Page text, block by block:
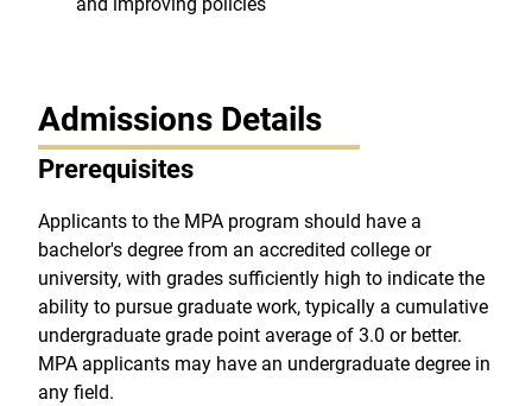
and improving policies
Admissions Details
Prerequisites
Applicants to the MPA program should have a
bachelor's degree from an accredited college or
university, with grades sufficiently high to indicate the
ability to pursue graduate work, typically a cumulative
undergraduate grade point average of 3.0 or better.
MPA applicants may have an undergraduate degree in
any field.